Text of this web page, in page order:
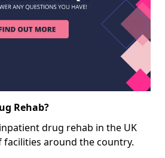
Rehab?
drug rehab in the UK
facilities around the country.